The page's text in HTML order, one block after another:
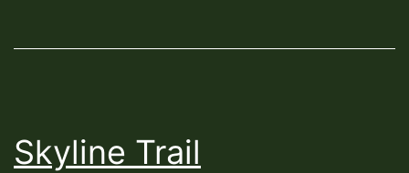
Skyline Trail